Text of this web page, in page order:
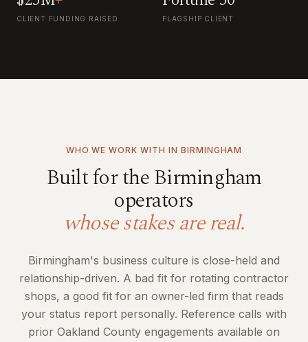
CLIENT FUNDING RAISED FLAGSHIP CLIENT
WHO WE WORK WITH IN BIRMINGHAM
Built for theBirmingham
operators
whose stakes are real.
Birmingham's business culture is close-held and
relationship-driven. A bad fit for rotating contractor
shops, a good fit for an owner-led firm that reads
your status report personally. Reference calls with
prior Oakland County engagements available on